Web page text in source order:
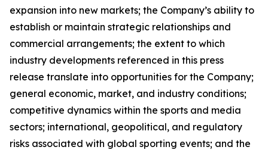
expansion into new markets; the Company’s ability to
establish or maintain strategic relationships and
commercial arrangements; the extent to which
industry developments referenced in this press
release translate into opportunities for the Company;
general economic, market, and industry conditions;
competitive dynamics within the sports and media
sectors; international, geopolitical, and regulatory
risks associated with global sporting events; and the